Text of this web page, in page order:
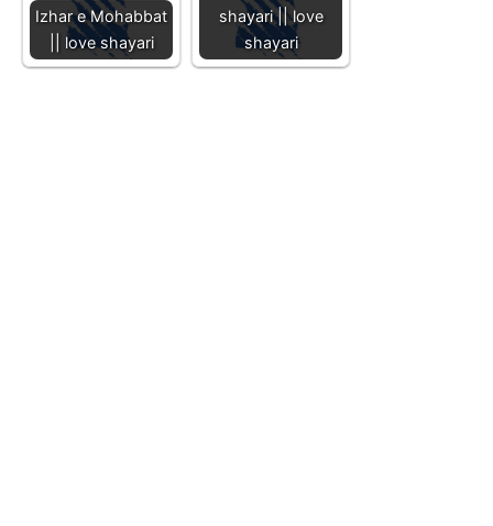
Izhar e Mohabbat
|| love shayari
shayari || love
shayari